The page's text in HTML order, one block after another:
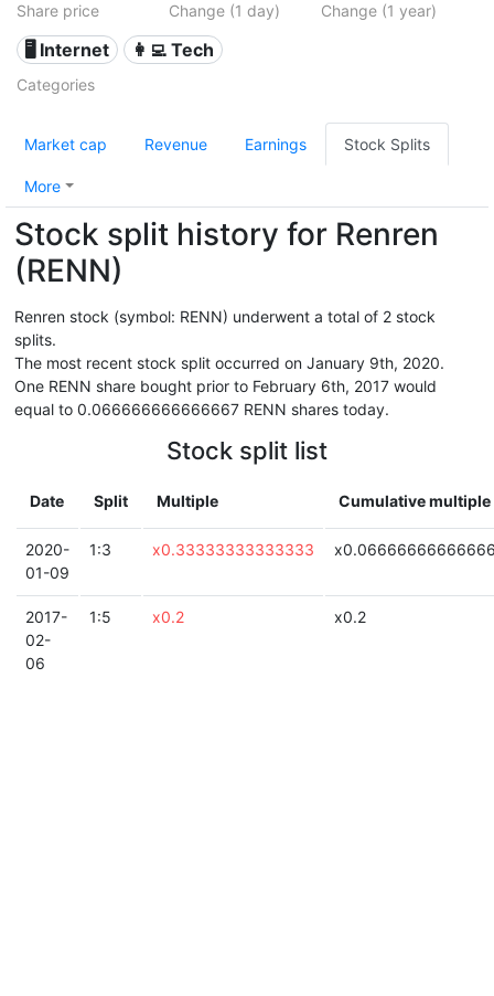
Share price Change (1 day) Change (1 year)
🖥️ Internet 👩‍💻 Tech
Categories
Market cap Revenue Earnings Stock Splits
More
Stock split history for Renren
(RENN)
Renren stock (symbol: RENN) underwent a total of 2 stock
splits.
The most recent stock split occurred on January 9th, 2020.
One RENN share bought prior to February 6th, 2017 would
equal to 0.066666666666667 RENN shares today.
Stock split list
Date Split Multiple Cumulative multiple
2020-
01-09
1:3 x0.33333333333333
2017-
02-
06
1:5 x0.2 x0.2